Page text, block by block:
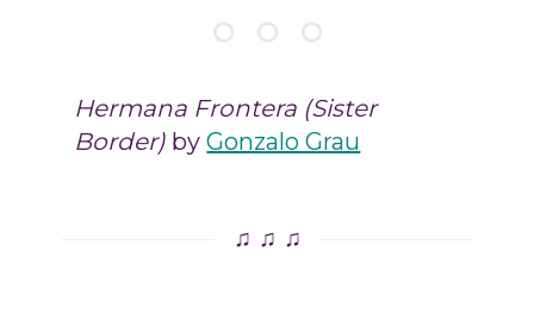
Hermana Frontera (Sister
Border) byGonzalo Grau
♫ ♫ ♫